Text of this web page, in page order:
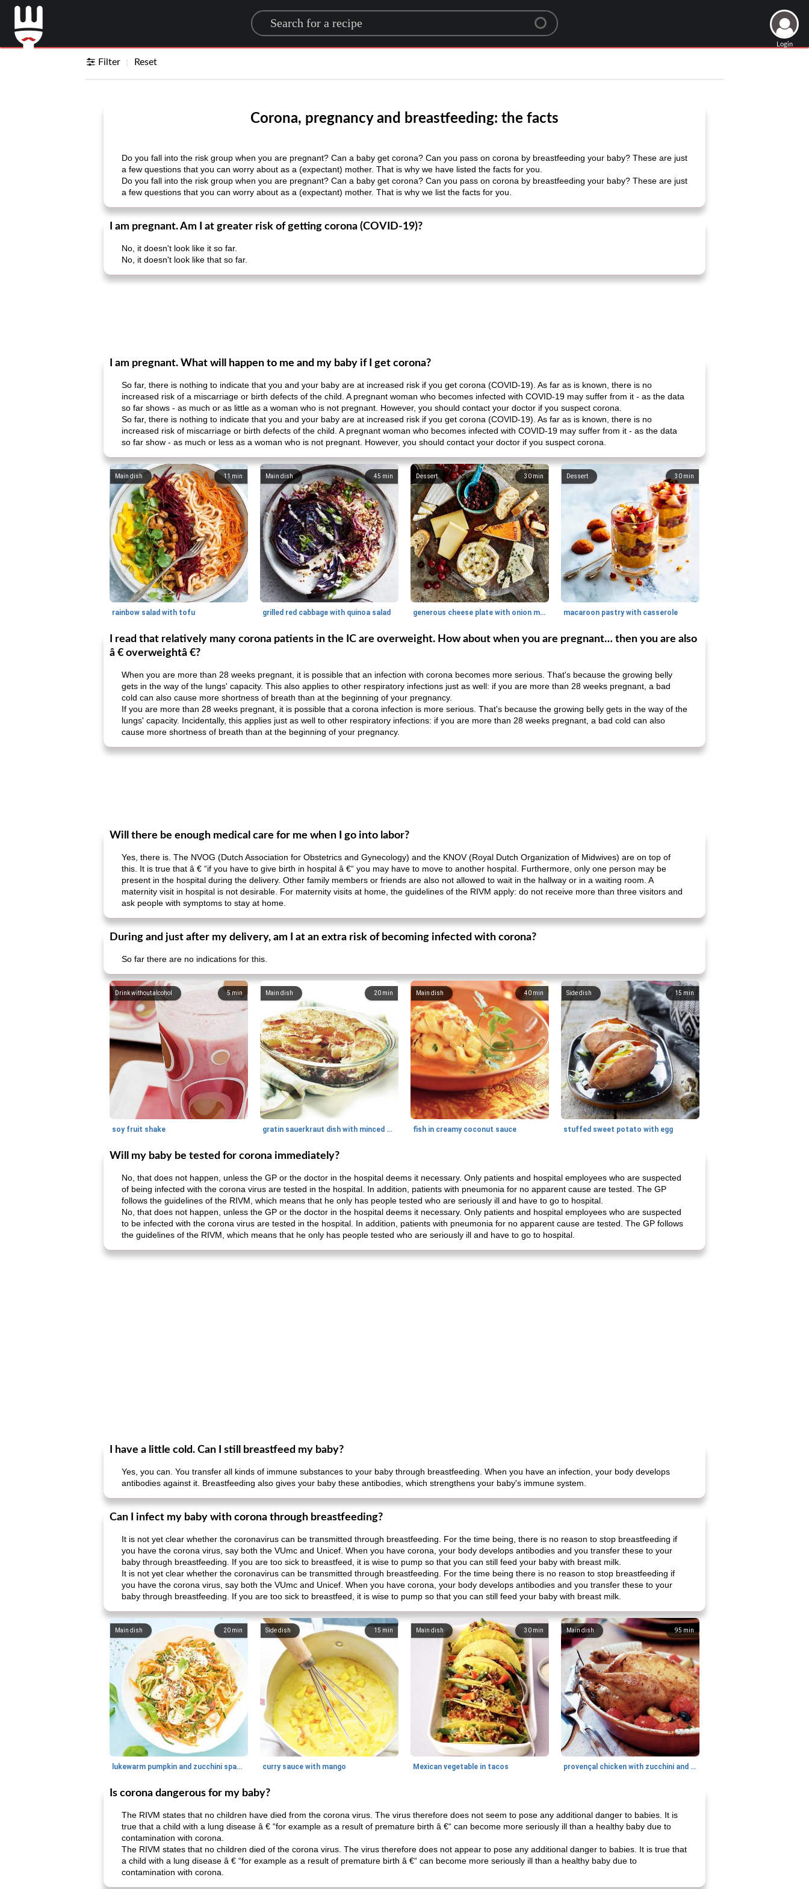
Search for a recipe
Login
Filter Reset
Corona, pregnancy and breastfeeding: the facts
Do you fall into the risk group when you are pregnant? Can a baby get corona? Can you pass on corona by breastfeeding your baby? These are just
a few questions that you can worry about as a (expectant) mother. That is why we have listed the facts for you.
Do you fall into the risk group when you are pregnant? Can a baby get corona? Can you pass on corona by breastfeeding your baby? These are just
a few questions that you can worry about as a (expectant) mother. That is why we list the facts for you.
I am pregnant. Am I at greater risk of getting corona (COVID-19)?
No, it doesn't look like it so far.
No, it doesn't look like that so far.
I am pregnant. What will happen to me and my baby if I get corona?
So far, there is nothing to indicate that you and your baby are at increased risk if you get corona (COVID-19). As far as is known, there is no
increased risk of a miscarriage or birth defects of the child. A pregnant woman who becomes infected with COVID-19 may suffer from it - as the data
so far shows - as much or as little as a woman who is not pregnant. However, you should contact your doctor if you suspect corona.
So far, there is nothing to indicate that you and your baby are at increased risk if you get corona (COVID-19). As far as is known, there is no
increased risk of miscarriage or birth defects of the child. A pregnant woman who becomes infected with COVID-19 may suffer from it - as the data
so far show - as much or less as a woman who is not pregnant. However, you should contact your doctor if you suspect corona.
11 min
Main dish
rainbow salad with tofu
45 min
Main dish
grilled red cabbage with quinoa salad
30 min
Dessert
generous cheese plate with onion marmalade
30 min
Dessert
macaroon pastry with casserole
I read that relatively many corona patients in the IC are overweight. How about when you are pregnant… then you are also
â € overweightâ €?
When you are more than 28 weeks pregnant, it is possible that an infection with corona becomes more serious. That's because the growing belly
gets in the way of the lungs' capacity. This also applies to other respiratory infections just as well: if you are more than 28 weeks pregnant, a bad
cold can also cause more shortness of breath than at the beginning of your pregnancy.
If you are more than 28 weeks pregnant, it is possible that a corona infection is more serious. That's because the growing belly gets in the way of the
lungs' capacity. Incidentally, this applies just as well to other respiratory infections: if you are more than 28 weeks pregnant, a bad cold can also
cause more shortness of breath than at the beginning of your pregnancy.
Will there be enough medical care for me when I go into labor?
Yes, there is. The NVOG (Dutch Association for Obstetrics and Gynecology) and the KNOV (Royal Dutch Organization of Midwives) are on top of
this. It is true that â € “if you have to give birth in hospital â €“ you may have to move to another hospital. Furthermore, only one person may be
present in the hospital during the delivery. Other family members or friends are also not allowed to wait in the hallway or in a waiting room. A
maternity visit in hospital is not desirable. For maternity visits at home, the guidelines of the RIVM apply: do not receive more than three visitors and
ask people with symptoms to stay at home.
During and just after my delivery, am I at an extra risk of becoming infected with corona?
So far there are no indications for this.
5min
Drink without alcohol
soy fruit shake
20 min
Main dish
gratin sauerkraut dish with minced meat
40 min
Main dish
fish in creamy coconut sauce
15 min
Side dish
stuffed sweet potato with egg
Will my baby be tested for corona immediately?
No, that does not happen, unless the GP or the doctor in the hospital deems it necessary. Only patients and hospital employees who are suspected
of being infected with the corona virus are tested in the hospital. In addition, patients with pneumonia for no apparent cause are tested. The GP
follows the guidelines of the RIVM, which means that he only has people tested who are seriously ill and have to go to hospital.
No, that does not happen, unless the GP or the doctor in the hospital deems it necessary. Only patients and hospital employees who are suspected
to be infected with the corona virus are tested in the hospital. In addition, patients with pneumonia for no apparent cause are tested. The GP follows
the guidelines of the RIVM, which means that he only has people tested who are seriously ill and have to go to hospital.
I have a little cold. Can I still breastfeed my baby?
Yes, you can. You transfer all kinds of immune substances to your baby through breastfeeding. When you have an infection, your body develops
antibodies against it. Breastfeeding also gives your baby these antibodies, which strengthens your baby's immune system.
Can I infect my baby with corona through breastfeeding?
It is not yet clear whether the coronavirus can be transmitted through breastfeeding. For the time being, there is no reason to stop breastfeeding if
you have the corona virus, say both the VUmc and Unicef. When you have corona, your body develops antibodies and you transfer these to your
baby through breastfeeding. If you are too sick to breastfeed, it is wise to pump so that you can still feed your baby with breast milk.
It is not yet clear whether the coronavirus can be transmitted through breastfeeding. For the time being there is no reason to stop breastfeeding if
you have the corona virus, say both the VUmc and Unicef. When you have corona, your body develops antibodies and you transfer these to your
baby through breastfeeding. If you are too sick to breastfeed, it is wise to pump so that you can still feed your baby with breast milk.
20 min
Main dish
lukewarm pumpkin and zucchini spaghetti
15 min
Side dish
curry sauce with mango
30 min
Main dish
Mexican vegetable in tacos
95 min
Main dish
provençal chicken with zucchini and tomatoes
Is corona dangerous for my baby?
The RIVM states that no children have died from the corona virus. The virus therefore does not seem to pose any additional danger to babies. It is
true that a child with a lung disease â € “for example as a result of premature birth â €“ can become more seriously ill than a healthy baby due to
contamination with corona.
The RIVM states that no children died of the corona virus. The virus therefore does not appear to pose any additional danger to babies. It is true that
a child with a lung disease â € “for example as a result of premature birth â €“ can become more seriously ill than a healthy baby due to
contamination with corona.